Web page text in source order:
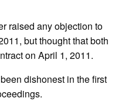
raised any objection to
but thought that both
on April 1, 2011.
dishonest in the first